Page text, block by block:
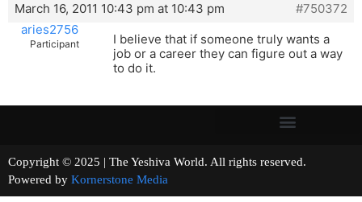
March 16, 2011 10:43 pm at 10:43 pm
#750372
aries2756
Participant
I believe that if someone truly wants a
job or a career they can figure out a way
to do it.
Copyright © 2025 | The Yeshiva World. All rights reserved.
Powered by Kornerstone Media